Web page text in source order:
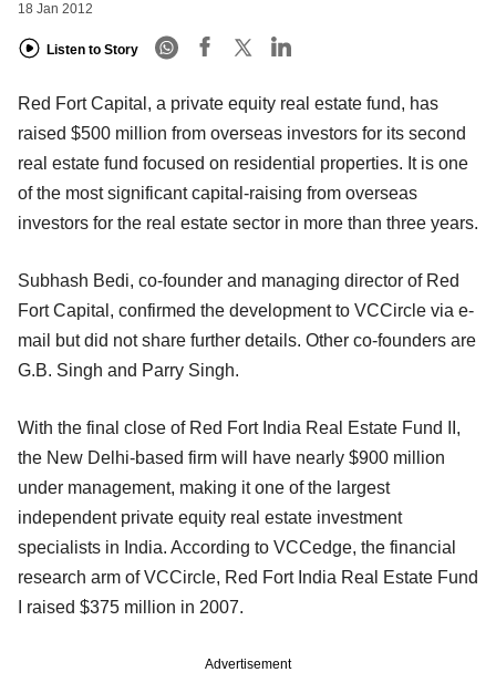
18 Jan 2012
Listen to Story
Red Fort Capital, a private equity real estate fund, has
raised $500 million from overseas investors for its second
real estate fund focused on residential properties. It is one
of the most significant capital-raising from overseas
investors for the real estate sector in more than three years.
Subhash Bedi, co-founder and managing director of Red
Fort Capital, confirmed the development to VCCircle via e-
mail but did not share further details. Other co-founders are
G.B. Singh and Parry Singh.
With the final close of Red Fort India Real Estate Fund II,
the New Delhi-based firm will have nearly $900 million
under management, making it one of the largest
independent private equity real estate investment
specialists in India. According to VCCedge, the financial
research arm of VCCircle, Red Fort India Real Estate Fund
I raised $375 million in 2007.
Advertisement